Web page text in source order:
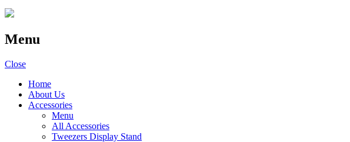
Menu
Close
Home
About Us
Accessories
Menu
All Accessories
Tweezers Display Stand